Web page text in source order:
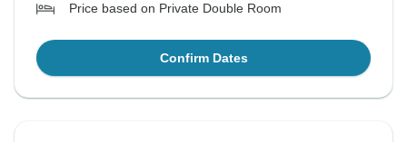
Price based on Private Double Room
Confirm Dates